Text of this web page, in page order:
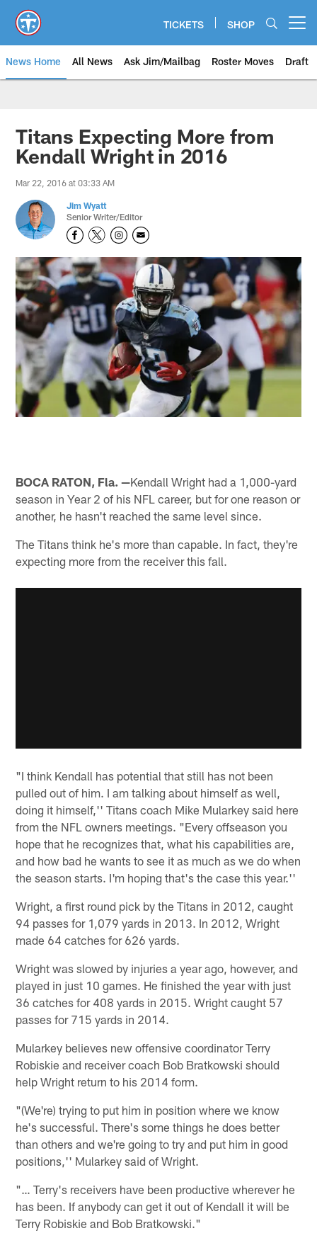
main
content
TICKETS SHOP
News Home All News Ask Jim/Mailbag Roster Moves Draft
Titans Expecting More from
Kendall Wright in 2016
Mar 22, 2016 at 03:33 AM
Jim Wyatt
Senior Writer/Editor
BOCA RATON, Fla. —Kendall Wright had a 1,000-yard
season in Year 2 of his NFL career, but for one reason or
another, he hasn't reached the same level since.
The Titans think he's more than capable. In fact, they're
expecting more from the receiver this fall.
"I think Kendall has potential that still has not been
pulled out of him. I am talking about himself as well,
doing it himself,'' Titans coach Mike Mularkey said here
from the NFL owners meetings. "Every offseason you
hope that he recognizes that, what his capabilities are,
and how bad he wants to see it as much as we do when
the season starts. I'm hoping that's the case this year.''
Wright, a first round pick by the Titans in 2012, caught
94 passes for 1,079 yards in 2013. In 2012, Wright
made 64 catches for 626 yards.
Wright was slowed by injuries a year ago, however, and
played in just 10 games. He finished the year with just
36 catches for 408 yards in 2015. Wright caught 57
passes for 715 yards in 2014.
Mularkey believes new offensive coordinator Terry
Robiskie and receiver coach Bob Bratkowski should
help Wright return to his 2014 form.
"(We're) trying to put him in position where we know
he's successful. There's some things he does better
than others and we're going to try and put him in good
positions,'' Mularkey said of Wright.
"… Terry's receivers have been productive wherever he
has been. If anybody can get it out of Kendall it will be
Terry Robiskie and Bob Bratkowski."